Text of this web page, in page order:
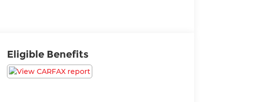
Eligible Benefits